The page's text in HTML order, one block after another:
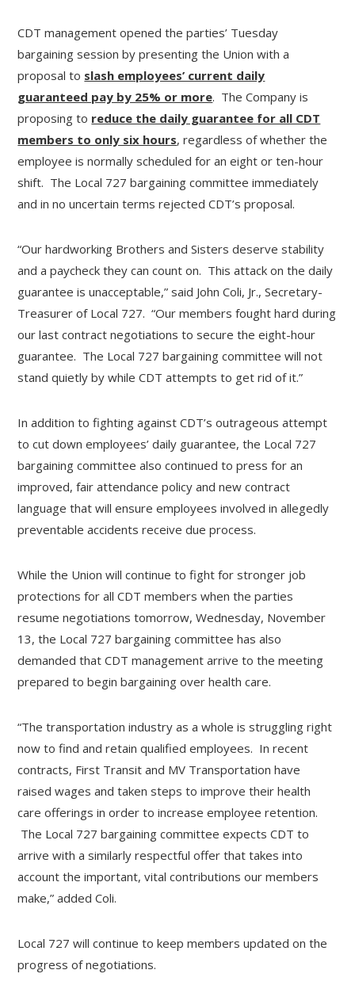
CDT management opened the parties’ Tuesday
bargaining session by presenting the Union with a
proposal to slash employees’ current daily
guaranteed pay by 25% or more. The Company is
proposing to reduce the daily guarantee for all CDT
members to only six hours, regardless of whether the
employee is normally scheduled for an eight or ten-hour
shift. The Local 727 bargaining committee immediately
and in no uncertain terms rejected CDT’s proposal.
“Our hardworking Brothers and Sisters deserve stability
and a paycheck they can count on. This attack on the daily
guarantee is unacceptable,” said John Coli, Jr., Secretary-
Treasurer of Local 727. “Our members fought hard during
our last contract negotiations to secure the eight-hour
guarantee. The Local 727 bargaining committee will not
stand quietly by while CDT attempts to get rid of it.”
In addition to fighting against CDT’s outrageous attempt
to cut down employees’ daily guarantee, the Local 727
bargaining committee also continued to press for an
improved, fair attendance policy and new contract
language that will ensure employees involved in allegedly
preventable accidents receive due process.
While the Union will continue to fight for stronger job
protections for all CDT members when the parties
resume negotiations tomorrow, Wednesday, November
13, the Local 727 bargaining committee has also
demanded that CDT management arrive to the meeting
prepared to begin bargaining over health care.
“The transportation industry as a whole is struggling right
now to find and retain qualified employees. In recent
contracts, First Transit and MV Transportation have
raised wages and taken steps to improve their health
care offerings in order to increase employee retention.
The Local 727 bargaining committee expects CDT to
arrive with a similarly respectful offer that takes into
account the important, vital contributions our members
make,” added Coli.
Local 727 will continue to keep members updated on the
progress of negotiations.